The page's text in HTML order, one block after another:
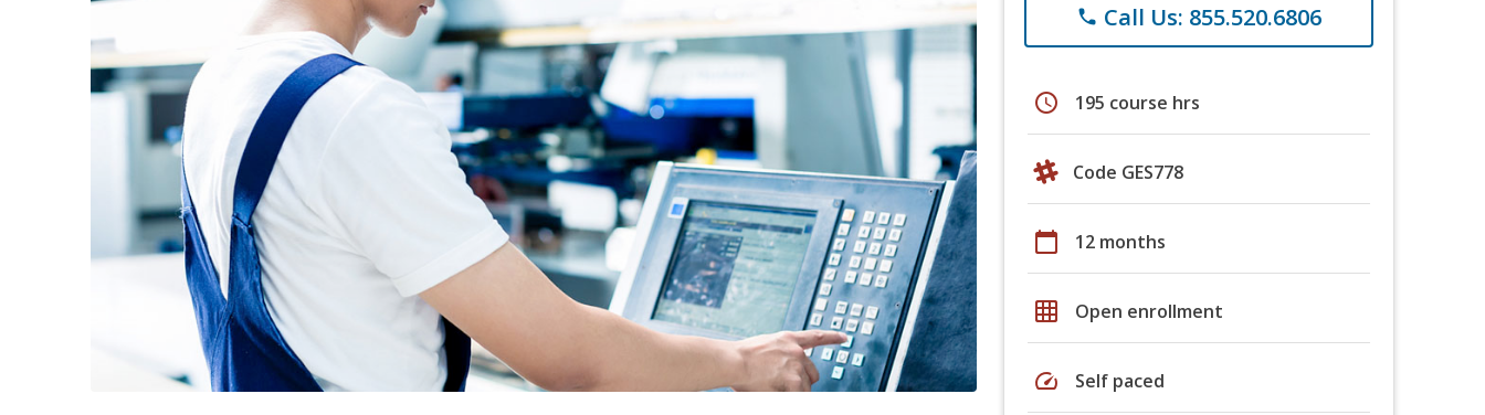
phone Call Us: 855.520.6806
schedule 195 course hrs
Code GES778
calendar_today 12 months
grid_on Open enrollment
speed Self paced